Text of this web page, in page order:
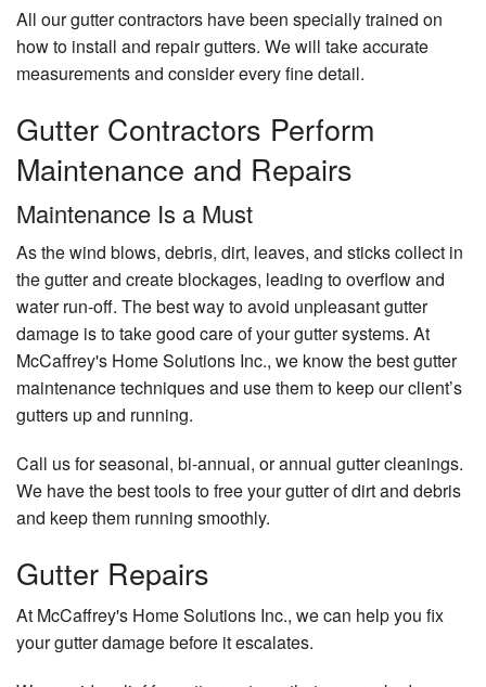
All our gutter contractors have been specially trained on
how to install and repair gutters. We will take accurate
measurements and consider every fine detail.
Gutter Contractors Perform
Maintenance and Repairs
Maintenance Is a Must
As the wind blows, debris, dirt, leaves, and sticks collect in
the gutter and create blockages, leading to overflow and
water run-off. The best way to avoid unpleasant gutter
damage is to take good care of your gutter systems. At
McCaffrey's Home Solutions Inc., we know the best gutter
maintenance techniques and use them to keep our client’s
gutters up and running.
Call us for seasonal, bi-annual, or annual gutter cleanings.
We have the best tools to free your gutter of dirt and debris
and keep them running smoothly.
Gutter Repairs
At McCaffrey's Home Solutions Inc., we can help you fix
your gutter damage before it escalates.